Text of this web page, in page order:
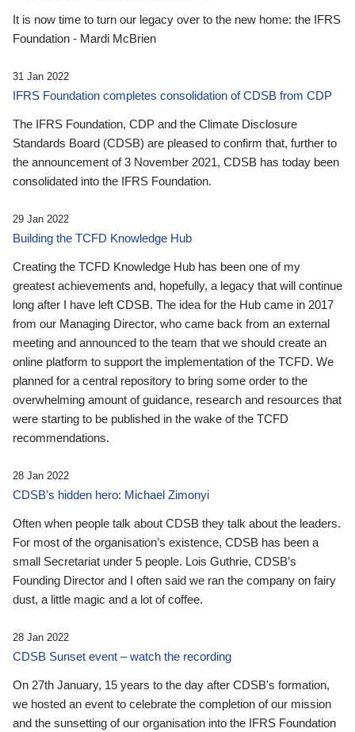
It is now time to turn our legacy over to the new home: the IFRS
Foundation - Mardi McBrien
31 Jan 2022
IFRS Foundation completes consolidation of CDSB from CDP
The IFRS Foundation, CDP and the Climate Disclosure
Standards Board (CDSB) are pleased to confirm that, further to
the announcement of 3 November 2021, CDSB has today been
consolidated into the IFRS Foundation.
29 Jan 2022
Building the TCFD Knowledge Hub
Creating the TCFD Knowledge Hub has been one of my
greatest achievements and, hopefully, a legacy that will continue
long after I have left CDSB. The idea for the Hub came in 2017
from our Managing Director, who came back from an external
meeting and announced to the team that we should create an
online platform to support the implementation of the TCFD. We
planned for a central repository to bring some order to the
overwhelming amount of guidance, research and resources that
were starting to be published in the wake of the TCFD
recommendations.
28 Jan 2022
CDSB’s hidden hero: Michael Zimonyi
Often when people talk about CDSB they talk about the leaders.
For most of the organisation’s existence, CDSB has been a
small Secretariat under 5 people. Lois Guthrie, CDSB’s
Founding Director and I often said we ran the company on fairy
dust, a little magic and a lot of coffee.
28 Jan 2022
CDSB Sunset event – watch the recording
On 27th January, 15 years to the day after CDSB's formation,
we hosted an event to celebrate the completion of our mission
and the sunsetting of our organisation into the IFRS Foundation